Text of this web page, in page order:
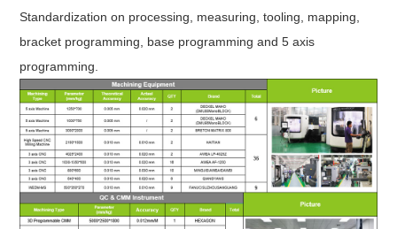
Standardization on processing, measuring, tooling, mapping,
bracket programming, base programming and 5 axis
programming.